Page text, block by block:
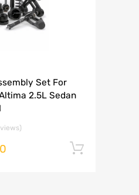
Set For
2.5L Sedan